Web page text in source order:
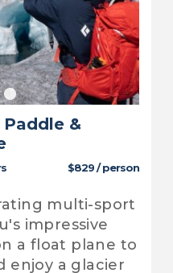
&
$829 / person
multi-sport
impressive
a float plane to
enjoy a glacier